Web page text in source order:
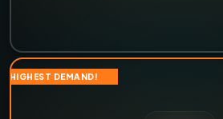
HIGHEST DEMAND!